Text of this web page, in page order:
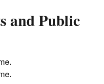
and Public